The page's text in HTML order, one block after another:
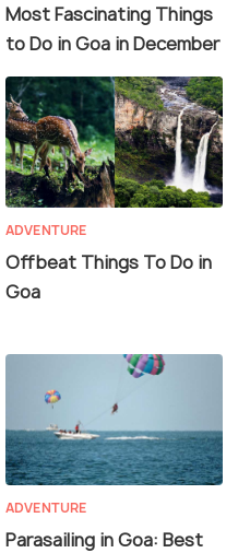
Most Fascinating Things
to Do in Goa in December
ADVENTURE
Offbeat Things To Do in
Goa
ADVENTURE
Parasailing in Goa: Best